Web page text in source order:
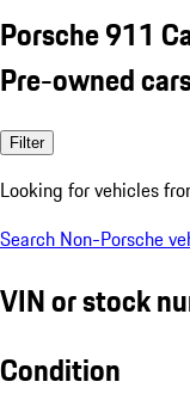
Porsche 911
Pre-owned
Filter
Looking for vehicles
Search Non-Porsche
VIN or stock
Condition